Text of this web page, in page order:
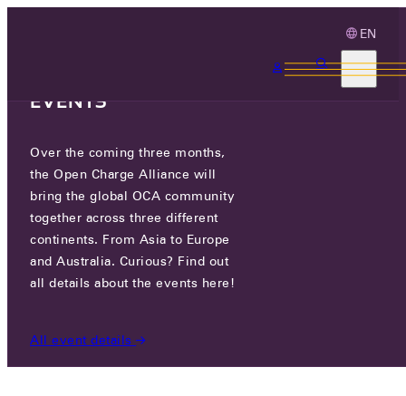
EN
WAYBLER AB
BOX 4020, 17104 SOLNA, SWEDEN
PARTICIPANTS/WAYBLER AB
EVENTS
Over the coming three months,
the Open Charge Alliance will
bring the global OCA community
together across three different
continents. From Asia to Europe
and Australia. Curious? Find out
all details about the events here!
All event details